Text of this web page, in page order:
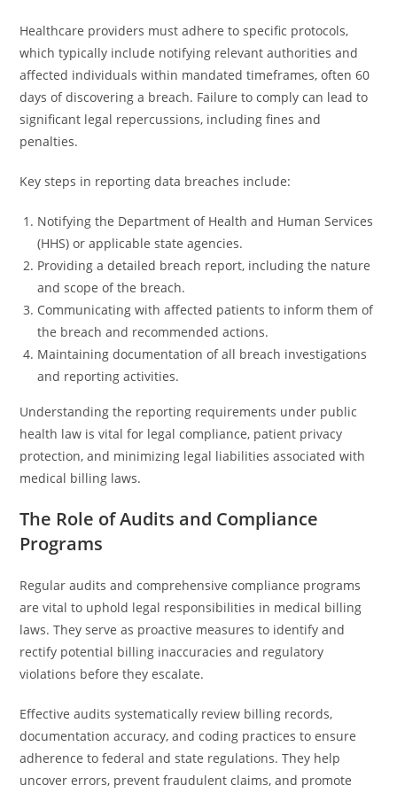
Healthcare providers must adhere to specific protocols,
which typically include notifying relevant authorities and
affected individuals within mandated timeframes, often 60
days of discovering a breach. Failure to comply can lead to
significant legal repercussions, including fines and
penalties.
Key steps in reporting data breaches include:
Notifying the Department of Health and Human Services
(HHS) or applicable state agencies.
Providing a detailed breach report, including the nature
and scope of the breach.
Communicating with affected patients to inform them of
the breach and recommended actions.
Maintaining documentation of all breach investigations
and reporting activities.
Understanding the reporting requirements under public
health law is vital for legal compliance, patient privacy
protection, and minimizing legal liabilities associated with
medical billing laws.
The Role of Audits and Compliance
Programs
Regular audits and comprehensive compliance programs
are vital to uphold legal responsibilities in medical billing
laws. They serve as proactive measures to identify and
rectify potential billing inaccuracies and regulatory
violations before they escalate.
Effective audits systematically review billing records,
documentation accuracy, and coding practices to ensure
adherence to federal and state regulations. They help
uncover errors, prevent fraudulent claims, and promote